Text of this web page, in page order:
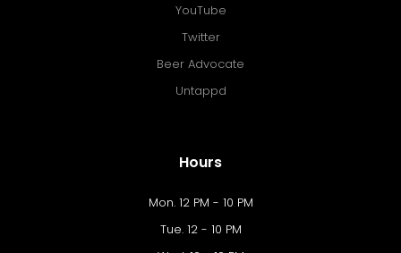
YouTube
Twitter
Beer Advocate
Untappd
Hours
Mon. 12 PM - 10 PM
Tue. 12 - 10 PM